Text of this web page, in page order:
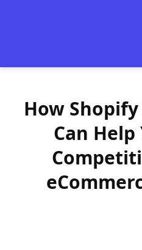
How
Can Help